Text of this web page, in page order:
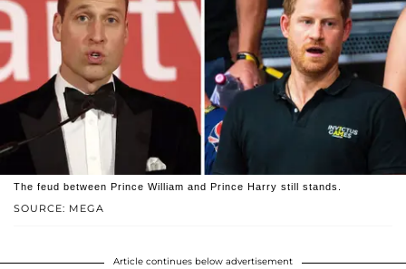
SOURCE: MEGA
The feud between Prince William and Prince Harry still stands.
Article continues below advertisement